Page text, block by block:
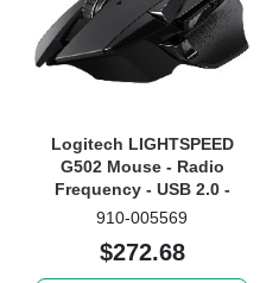
Logitech LIGHTSPEED
G502 Mouse - Radio
Frequency - USB 2.0 -
Optical
910-005569
$272.68